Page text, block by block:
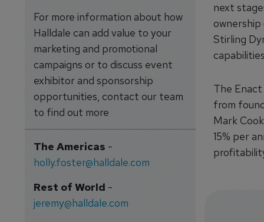
For more information about how
Halldale can add value to your
marketing and promotional
campaigns or to discuss event
exhibitor and sponsorship
opportunities, contact our team
to find out more
The Americas-
holly.foster@halldale.com
Rest of World-
jeremy@halldale.com
next
Stirling
The
from
Mark
15% per